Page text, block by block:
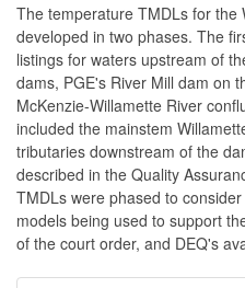
The temperature TMDLs for the
developed in two phases. The
listings for waters upstream of
dams, PGE's River Mill dam on
McKenzie-Willamette River
included the mainstem
tributaries downstream of the
described in the Quality
TMDLs were phased to
models being used to support
of the court order, and DEQ's